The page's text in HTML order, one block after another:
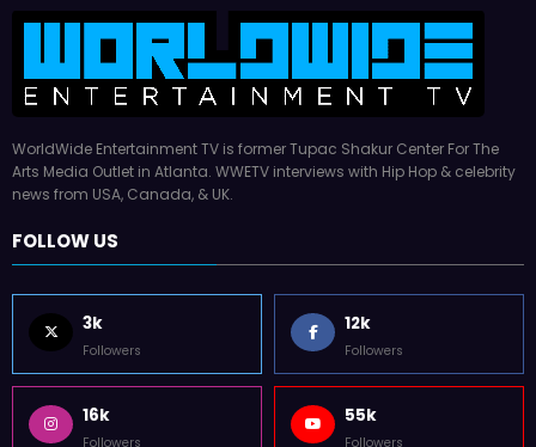
WorldWide Entertainment TV is former Tupac Shakur Center For The
Arts Media Outlet in Atlanta. WWETV interviews with Hip Hop & celebrity
news from USA, Canada, & UK.
FOLLOW US
3k
Followers
12k
Followers
16k
Followers
55k
Followers